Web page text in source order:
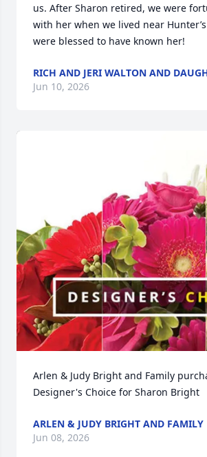
us. After Sharon retired, we were
with her when we lived near
were blessed to have known her!
RICH AND JERI WALTON AND
Jun 10, 2026
Arlen & Judy Bright and Family
Designer's Choice for Sharon Bright
ARLEN & JUDY BRIGHT AND FAMILY
Jun 08, 2026